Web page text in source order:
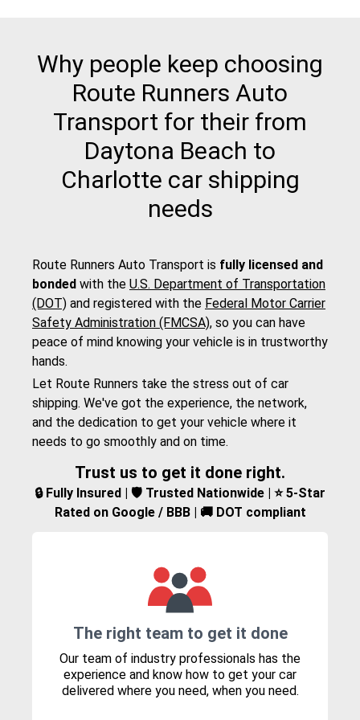
Why people keep choosing
Route Runners Auto
Transport for their from
Daytona Beach to
Charlotte car shipping
needs
Route Runners Auto Transport is fully licensed and
bonded with the U.S. Department of Transportation
(DOT) and registered with the Federal Motor Carrier
Safety Administration (FMCSA), so you can have
peace of mind knowing your vehicle is in trustworthy
hands.
Let Route Runners take the stress out of car
shipping. We've got the experience, the network,
and the dedication to get your vehicle where it
needs to go smoothly and on time.
Trust us to get it done right.
🔒 Fully Insured | 🛡️ Trusted Nationwide | ⭐ 5-Star
Rated on Google / BBB | 🚚 DOT compliant
The right team to get it done
Our team of industry professionals has the
experience and know how to get your car
delivered where you need, when you need.